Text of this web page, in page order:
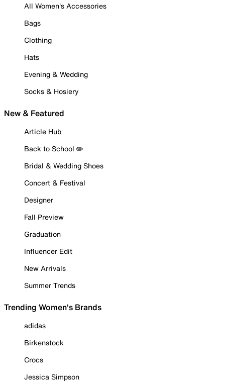
All Women's Accessories
Bags
Clothing
Hats
Evening & Wedding
Socks & Hosiery
New & Featured
Article Hub
Back to School ✏️
Bridal & Wedding Shoes
Concert & Festival
Designer
Fall Preview
Graduation
Influencer Edit
New Arrivals
Summer Trends
Trending Women's Brands
adidas
Birkenstock
Crocs
Jessica Simpson